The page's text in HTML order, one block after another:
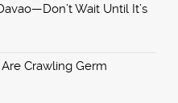
Wait Until It’s
Crawling Germ